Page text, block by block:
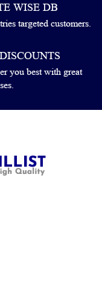
WISE DB
targeted customers.
you best with great